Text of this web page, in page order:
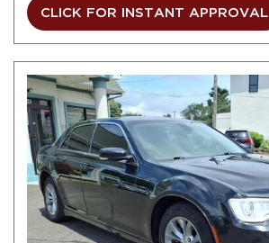
CLICK FOR INSTANT APPROVAL